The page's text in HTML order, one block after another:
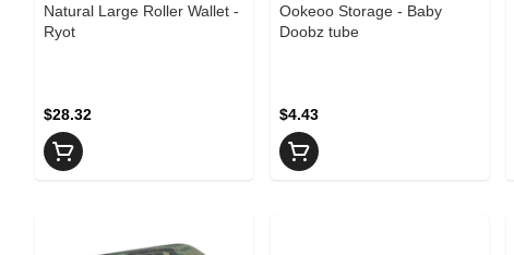
Natural Large Roller Wallet -
Ryot
$28.32
Ookeoo Storage - Baby
Doobz tube
$4.43